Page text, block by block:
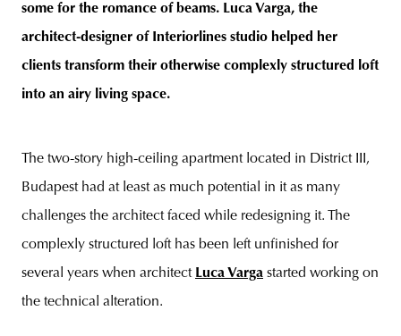
some for the romance of beams. Luca Varga, the
architect-designer of Interiorlines studio helped her
clients transform their otherwise complexly structured loft
into an airy living space.
The two-story high-ceiling apartment located in District III,
Budapest had at least as much potential in it as many
challenges the architect faced while redesigning it. The
complexly structured loft has been left unfinished for
several years when architect Luca Varga started working on
the technical alteration.